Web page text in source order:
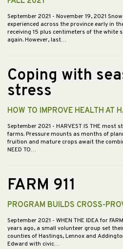
September 2021 - November 19, 2021
experienced across the province early in
receiving 15 plus centimeters of the white
again. However, last…
Coping with
stress
HOW TO IMPROVE HEALTH AT
September 2021 - HARVEST IS THE most
farms. Pressure mounts as months of
fruition and mature crops await the
NEED TO…
FARM 911
PROGRAM BUILDS CROSS-
September 2021 - WHEN THE IDEA for
years ago, a small volunteer group set
counties of Hastings, Lennox and
Edward with civic…